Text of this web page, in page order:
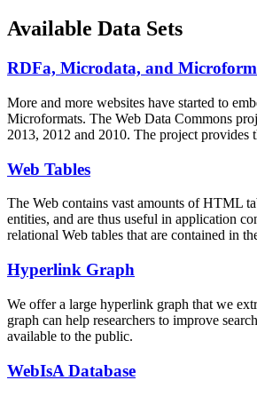
Available Data Sets
RDFa, Microdata, and
More and more websites have started to
Microformats. The Web Data Commons
2013, 2012 and 2010. The project provides
Web Tables
The Web contains vast amounts ofHTML
entities, and are thus useful in application
relational Web tables that are contained in
Hyperlink Graph
We offer a large hyperlink graph that we
graph can help researchers to improve
available to the public.
WebIsA Database